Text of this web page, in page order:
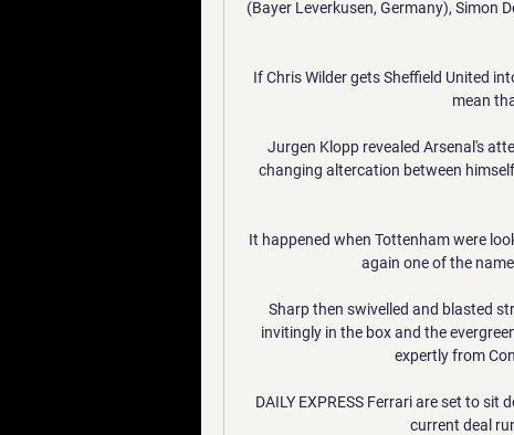
(Bayer Leverkusen, Germany), Simon
If Chris Wilder gets Sheffield United
mean
Jurgen Klopp revealed Arsenal's
changing altercation between
It happened when Tottenham were
again one of the
Sharp then swivelled and blasted
invitingly in the box and the
expertly from
DAILY EXPRESS Ferrari are set to
current deal